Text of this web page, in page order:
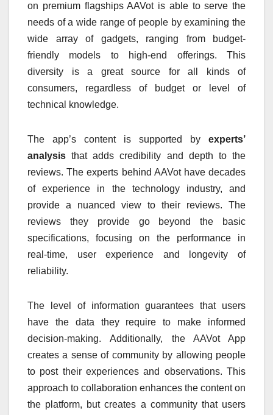
on premium flagships AAVot is able to serve the
needs of a wide range of people by examining the
wide array of gadgets, ranging from budget-
friendly models to high-end offerings.
This
diversity is a great source for all kinds of
consumers, regardless of budget or level of
technical knowledge.
The app’s content is supported by experts’
analysis that adds credibility and depth to the
reviews. The experts behind AAVot have decades
of experience in the technology industry, and
provide a nuanced view to their reviews.
The
reviews they provide go beyond the basic
specifications, focusing on the performance in
real-time, user experience and longevity of
reliability.
The level of information guarantees that users
have the data they require to make informed
decision-making.
Additionally, the AAVot App
creates a sense of community by allowing people
to post their experiences and observations. This
approach to collaboration enhances the content on
the platform, but creates a community that users